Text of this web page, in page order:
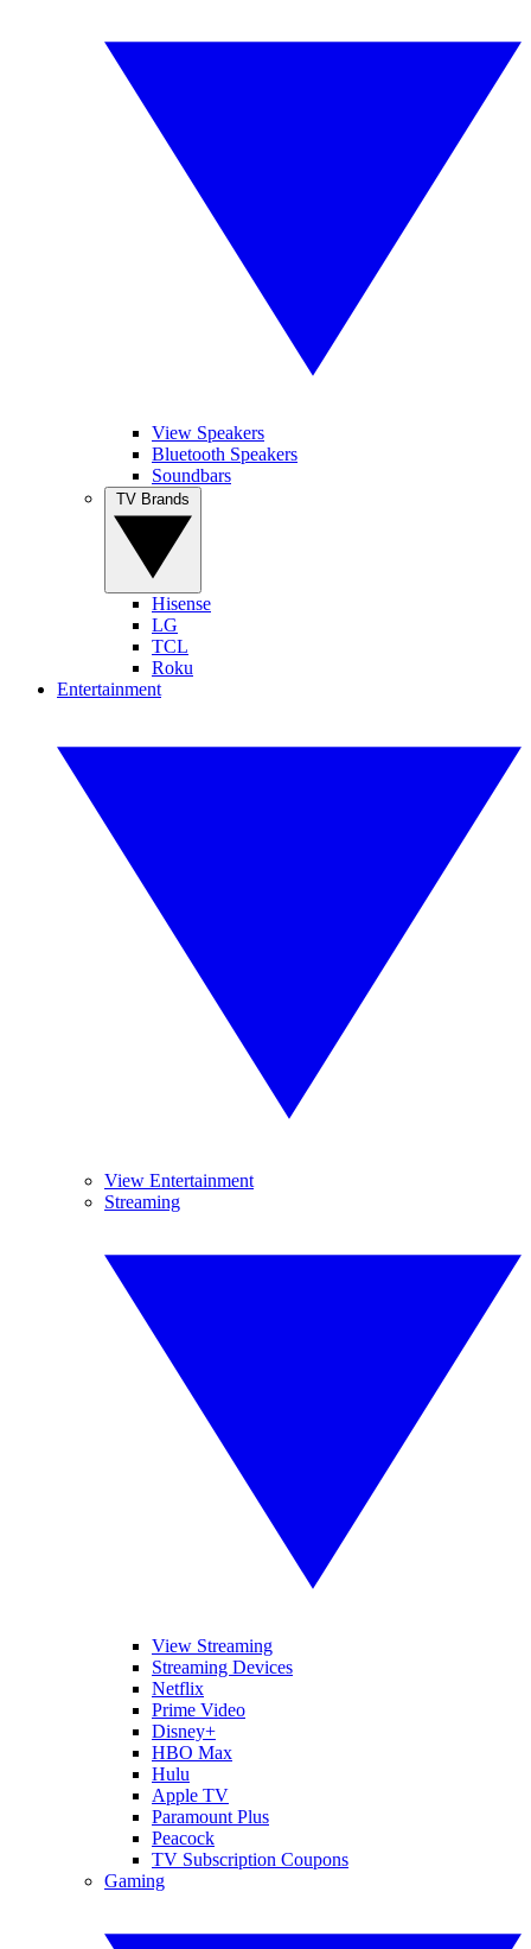
View Speakers
Bluetooth Speakers
Soundbars
Hisense
LG
TCL
Roku
Entertainment
View Entertainment
Streaming
View Streaming
Streaming Devices
Netflix
Prime Video
Disney+
HBO Max
Hulu
Apple TV
Paramount Plus
Peacock
TV Subscription Coupons
Gaming